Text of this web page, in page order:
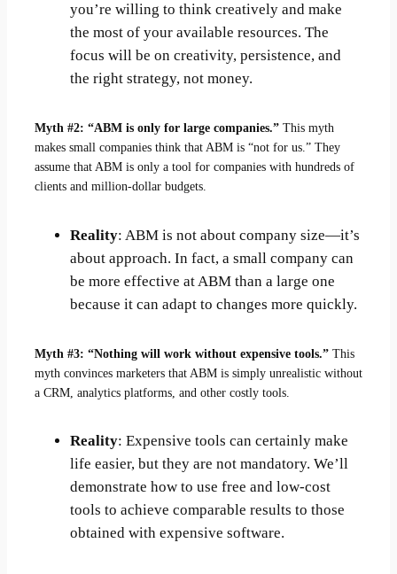
you’re willing to think creatively and make
the most of your available resources. The
focus will be on creativity, persistence, and
the right strategy, not money.
Myth #2: “ABM is only for large companies.”This myth
makes small companies think that ABM is “not for us.” They
assume that ABM is only a tool for companies with hundreds of
clients and million-dollar budgets.
Reality: ABM is not about company size—it’s
about approach. In fact, a small company can
be more effective at ABM than a large one
because it can adapt to changes more quickly.
Myth #3: “Nothing will work without expensive tools.”This
myth convinces marketers that ABM is simply unrealistic without
a CRM, analytics platforms, and other costly tools.
Reality: Expensive tools can certainly make
life easier, but they are not mandatory. We’ll
demonstrate how to use free and low-cost
tools to achieve comparable results to those
obtained with expensive software.